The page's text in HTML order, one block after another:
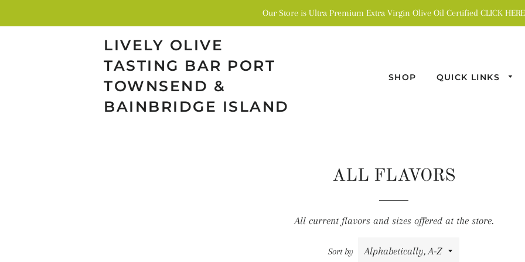
Our Store is Ultra Premium Extra Virgin Olive Oil Certified CLICK HERE
LIVELY OLIVE
TASTING BAR PORT
TOWNSEND &
BAINBRIDGE ISLAND
SHOP QUICK LINKS
ALL FLAVORS
All current flavors and sizes offered at the store.
Sort by